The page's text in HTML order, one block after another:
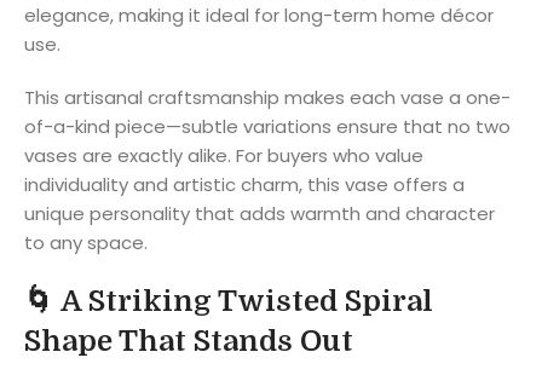
elegance, making it ideal for long-term home décor
use.
This artisanal craftsmanship makes each vase a one-
of-a-kind piece—subtle variations ensure that no two
vases are exactly alike. For buyers who value
individuality and artistic charm, this vase offers a
unique personality that adds warmth and character
to any space.
🌀 A Striking Twisted Spiral
Shape That Stands Out